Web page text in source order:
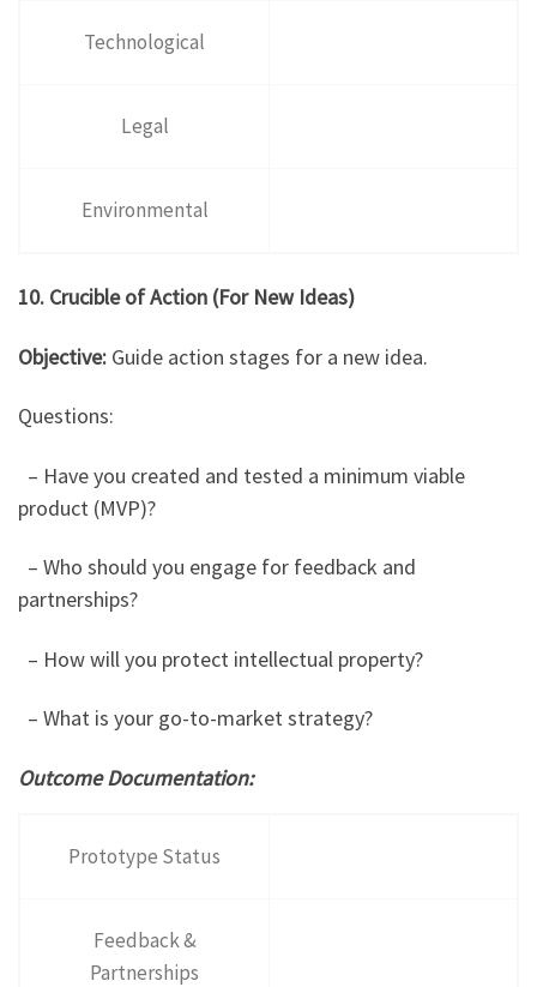
Technological
Legal
Environmental
10. Crucible of Action (For New Ideas)
Objective: Guide action stages for a new idea.
Questions:
– Have you created and tested a minimum viable
product (MVP)?
– Who should you engage for feedback and
partnerships?
– How will you protect intellectual property?
– What is your go-to-market strategy?
Outcome Documentation:
Prototype Status
Feedback &
Partnerships